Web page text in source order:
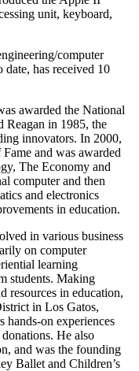
unit, keyboard,
computer
has received 10
awarded the National
Reagan in 1985, the
innovators. In 2000,
and was awarded
The Economy and
computer and then
and electronics
in education.
in various business
on computer
learning
students. Making
resources in education,
in Los Gatos,
hands-on experiences
He also
and was the founding
Ballet and Children’s